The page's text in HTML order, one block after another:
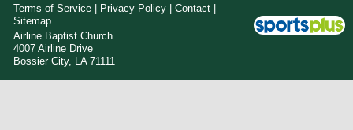
Terms of Service
Privacy Policy |Contact
Sitemap
Airline Baptist Church
4007 Airline Drive
Bossier City, LA 71111